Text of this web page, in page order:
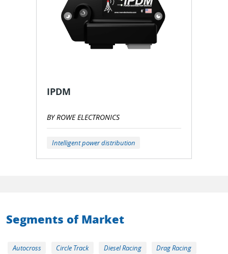
IPDM
BY ROWE ELECTRONICS
Intelligent power distribution
Segments of Market
Autocross Circle Track Diesel Racing
Drag Racing